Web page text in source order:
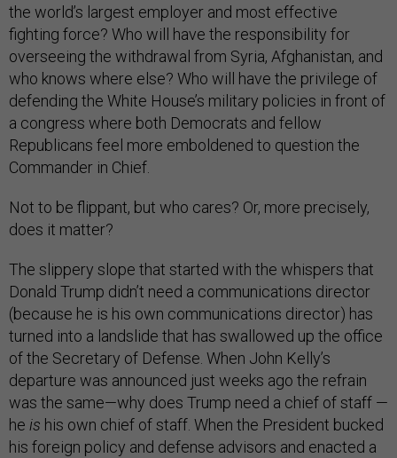
the world’s largest employer and most effective
fighting force? Who will have the responsibility for
overseeing the withdrawal from Syria, Afghanistan, and
who knows where else? Who will have the privilege of
defending the White House’s military policies in front of
a congress where both Democrats and fellow
Republicans feel more emboldened to question the
Commander in Chief.
Not to be flippant, but who cares? Or, more precisely,
does it matter?
The slippery slope that started with the whispers that
Donald Trump didn’t need a communications director
(because he is his own communications director) has
turned into a landslide that has swallowed up the office
of the Secretary of Defense. When John Kelly’s
departure was announced just weeks ago the refrain
was the same—why does Trump need a chief of staff —
he is his own chief of staff. When the President bucked
his foreign policy and defense advisors and enacted a